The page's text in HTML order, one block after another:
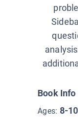
Book Info
Ages: 8-10